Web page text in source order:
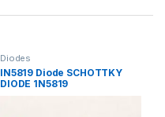
Diodes
IN5819 Diode SCHOTTKY
DIODE 1N5819